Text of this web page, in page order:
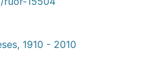
1910 - 2010